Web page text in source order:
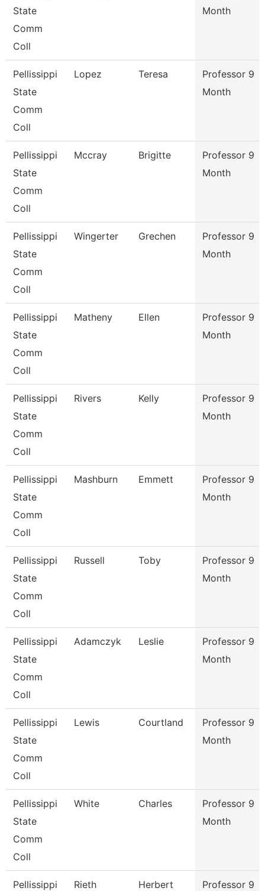
State
Comm
Coll
Month
Pellissippi
State
Comm
Coll
Lopez Teresa
Professor 9
Month
Pellissippi
State
Comm
Coll
Mccray Brigitte
Professor 9
Month
Pellissippi
State
Comm
Coll
Wingerter Grechen
Professor 9
Month
Pellissippi
State
Comm
Coll
Matheny Ellen
Professor 9
Month
Pellissippi
State
Comm
Coll
Rivers Kelly
Professor 9
Month
Pellissippi
State
Comm
Coll
Mashburn Emmett
Professor 9
Month
Pellissippi
State
Comm
Coll
Russell Toby
Professor 9
Month
Pellissippi
State
Comm
Coll
Adamczyk Leslie
Professor 9
Month
Pellissippi
State
Comm
Coll
Lewis Courtland
Professor 9
Month
Pellissippi
State
Comm
Coll
White Charles
Professor 9
Month
Pellissippi Rieth Herbert Professor 9